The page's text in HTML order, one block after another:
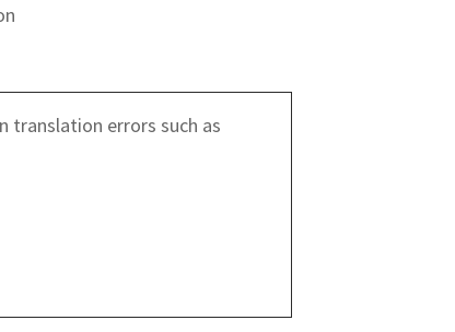
translation errors such as